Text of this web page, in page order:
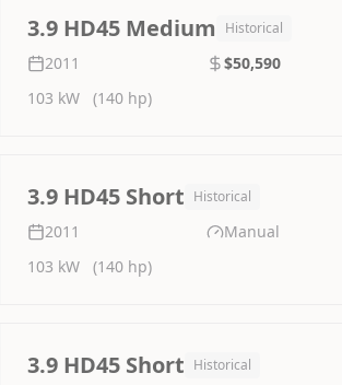
3.9 HD45 Medium Historical
2011 $50,590
103 kW
(140 hp)
3.9 HD45 Short Historical
2011 Manual
103 kW
(140 hp)
3.9 HD45 Short Historical